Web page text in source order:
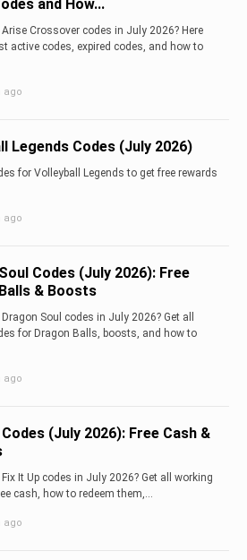
and How...
Crossover codes in July 2026? Here
active codes, expired codes, and how to
ago
Legends Codes (July 2026)
for Volleyball Legends to get free rewards
ago
Codes (July 2026): Free
& Boosts
Soul codes in July 2026? Get all
for Dragon Balls, boosts, and how to
ago
(July 2026): Free Cash &
It Up codes in July 2026? Get all working
cash, how to redeem them,...
ago